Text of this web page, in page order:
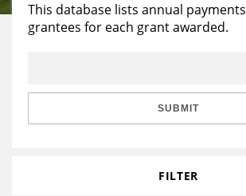
Reports & Financials
Education
Learning
This database lists annual
grantees for each grant awarded.
SUBMIT
FILTER